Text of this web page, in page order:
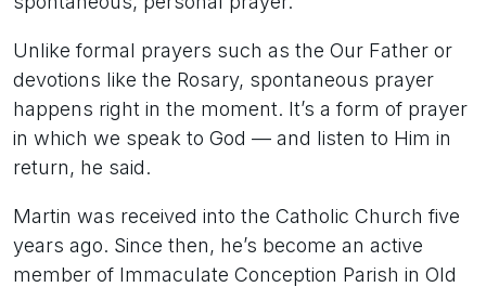
Unlike formal prayers such as the Our Father or
devotions like the Rosary, spontaneous prayer
happens right in the moment. It’s a form of prayer
in which we speak to God — and listen to Him in
return, he said.
Martin was received into the Catholic Church five
years ago. Since then, he’s become an active
member of Immaculate Conception Parish in Old